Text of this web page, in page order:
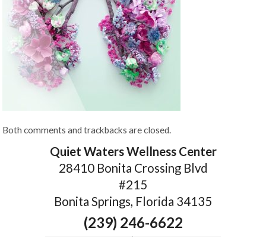
Both comments and trackbacks are closed.
Quiet Waters Wellness Center
28410 Bonita Crossing Blvd
#215
Bonita Springs, Florida 34135
(239) 246-6622